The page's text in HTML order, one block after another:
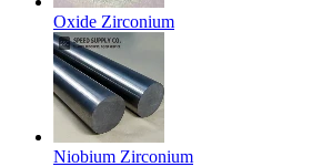
Oxide Zirconium
Niobium Zirconium